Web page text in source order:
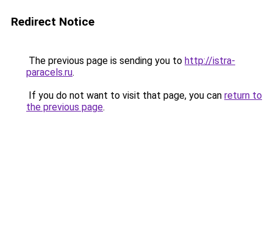
Redirect Notice
The previous page is sending you to http://istra-
paracels.ru.
If you do not want to visit that page, you can return to
the previous page.